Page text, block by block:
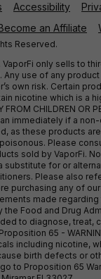
Accessibility
an Affiliate
Reserved.
VaporFi only sells to
Any use of any
own risk. Certain
nicotine which is a
FROM CHILDREN OR
immediately if a
as these products
Please
sold by VaporFi.
substitute for or
Please also
purchasing any of
made
the Food and Drug
to diagnose, treat,
65 -
including nicotine,
birth defects or
to Proposition 65